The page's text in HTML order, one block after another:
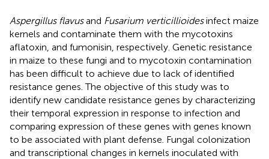
Aspergillus flavusand Fusarium verticillioidesinfect maize
kernels and contaminate them with the mycotoxins
aflatoxin, and fumonisin, respectively. Genetic resistance
in maize to these fungi and to mycotoxin contamination
has been difficult to achieve due to lack of identified
resistance genes. The objective of this study was to
identify new candidate resistance genes by characterizing
their temporal expression in response to infection and
comparing expression of these genes with genes known
to be associated with plant defense. Fungal colonization
and transcriptional changes in kernels inoculated with